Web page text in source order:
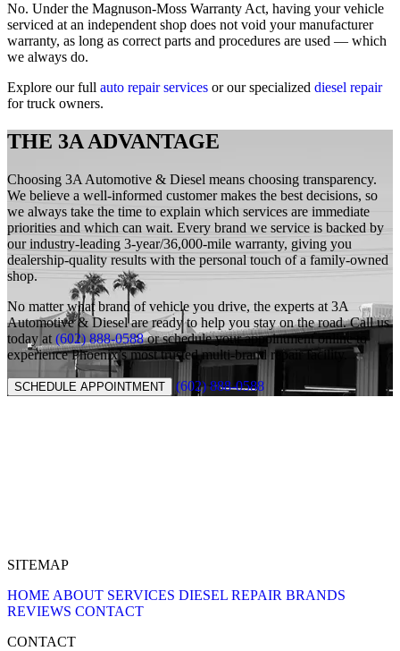
No. Under the Magnuson-Moss Warranty Act, having your vehicle
serviced at an independent shop does not void your manufacturer
warranty, as long as correct parts and procedures are used — which
we always do.
Explore our full auto repair services or our specialized diesel repair
for truck owners.
THE 3A ADVANTAGE
Choosing 3A Automotive & Diesel means choosing transparency.
We believe a well-informed customer makes the best decisions, so
we always take the time to explain which services are immediate
priorities and which can wait. Every brand we service is backed by
our industry-leading 3-year/36,000-mile warranty, giving you
dealership-quality results with the personal touch of a family-owned
shop.
No matter what brand of vehicle you drive, the experts at 3A
Automotive & Diesel are ready to help you stay on the road. Call us
today at (602) 888-0588or schedule your appointment online to
experience Phoenix’s most trusted multi-brand repair facility.
SCHEDULE APPOINTMENT (602) 888-0588
SITEMAP
HOME ABOUT SERVICES DIESEL REPAIR BRANDS
REVIEWS CONTACT
CONTACT